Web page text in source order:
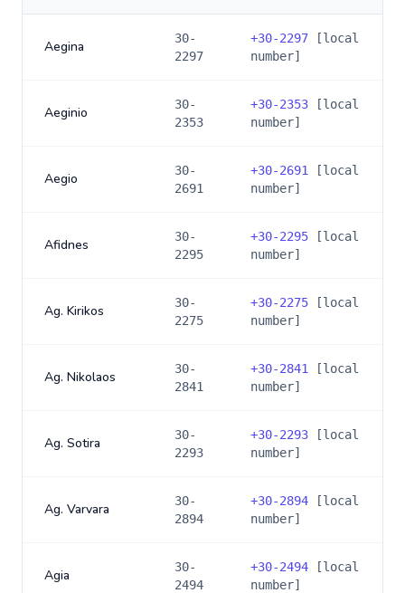
Aegina
30-
2297
+30-2297 [local
number]
Aeginio
30-
2353
+30-2353 [local
number]
Aegio
30-
2691
+30-2691
[local
number]
Afidnes
30-
2295
+30-2295 [local
number]
Ag. Kirikos
30-
2275
+30-2275 [local
number]
Ag. Nikolaos
30-
2841
+30-2841
[local
number]
Ag. Sotira
30-
2293
+30-2293 [local
number]
Ag. Varvara
30-
2894
+30-2894 [local
number]
Agia
30-
2494
+30-2494 [local
number]